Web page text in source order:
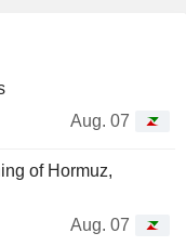
Aug. 07
of Hormuz,
Aug. 07